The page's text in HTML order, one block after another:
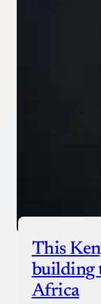
This
building
Africa